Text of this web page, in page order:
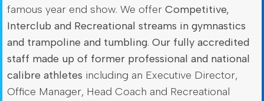
famous year end show. We offer Competitive,
Interclub and Recreational streams in gymnastics
and trampoline and tumbling. Our fully accredited
staff made up of former professional and national
calibre athletes including an Executive Director,
Office Manager, Head Coach and Recreational